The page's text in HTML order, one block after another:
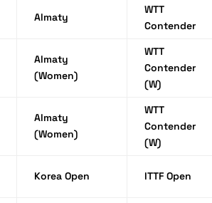
Almaty
WTT
Contender
Almaty
(Women)
WTT
Contender
(W)
Almaty
(Women)
WTT
Contender
(W)
Korea Open ITTF Open